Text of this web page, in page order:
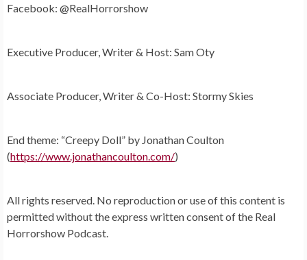
Facebook: @RealHorrorshow
Executive Producer, Writer & Host: Sam Oty
Associate Producer, Writer & Co-Host: Stormy Skies
End theme: “Creepy Doll” by Jonathan Coulton
(https://www.jonathancoulton.com/)
All rights reserved. No reproduction or use of this content is
permitted without the express written consent of the Real
Horrorshow Podcast.